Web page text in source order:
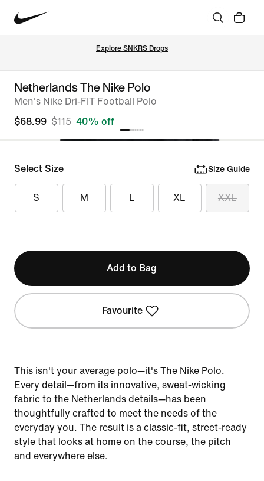
Explore SNKRS Drops
Netherlands The Nike Polo
Men's Nike Dri-FIT Football Polo
$68.99 $115 40% off
Select Size Size Guide
S M L XL XXL
Add to Bag
Favourite
This isn't your average polo—it's The Nike Polo.
Every detail—from its innovative, sweat-wicking
fabric to the Netherlands details—has been
thoughtfully crafted to meet the needs of the
everyday you. The result is a classic-fit, street-ready
style that looks at home on the course, the pitch
and everywhere else.